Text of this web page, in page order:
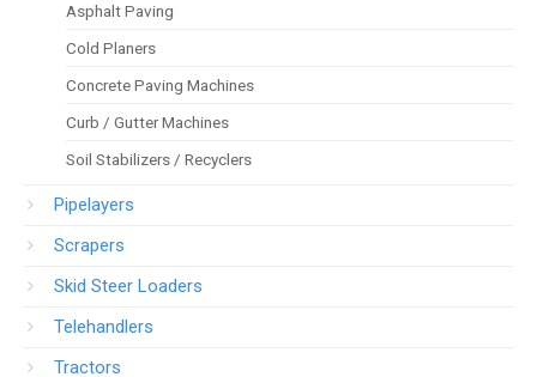
Asphalt Paving
Cold Planers
Concrete Paving Machines
Curb / Gutter Machines
Soil Stabilizers / Recyclers
Pipelayers
Scrapers
Skid Steer Loaders
Telehandlers
Tractors